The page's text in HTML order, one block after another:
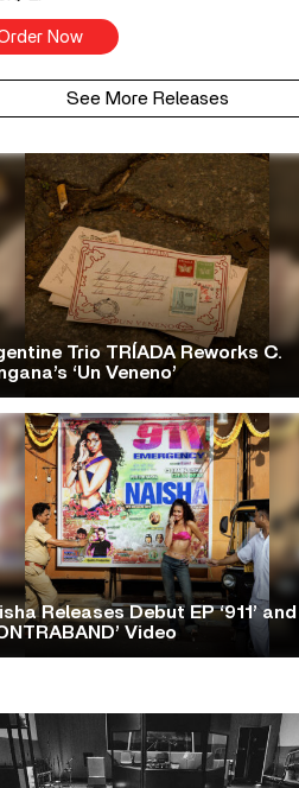
Now
See More Releases
Trio TRÍADA Reworks C.
‘Un Veneno’
Releases Debut EP ‘911’ and
Video